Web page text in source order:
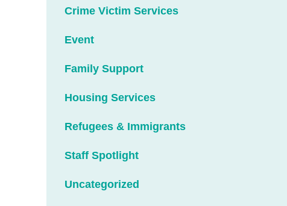
Crime Victim Services
Event
Family Support
Housing Services
Refugees & Immigrants
Staff Spotlight
Uncategorized